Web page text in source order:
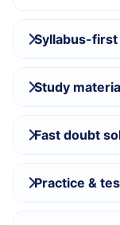
Syllabus-
Study
Fast doubt
Practice &